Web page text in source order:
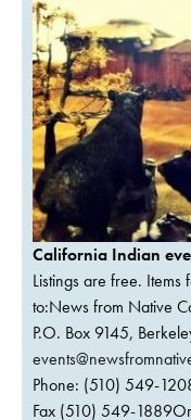
California Indian
Listings are free. Items
to:News from Native
P.O. Box 9145,
Phone: (510) 549-
Fax (510) 549-